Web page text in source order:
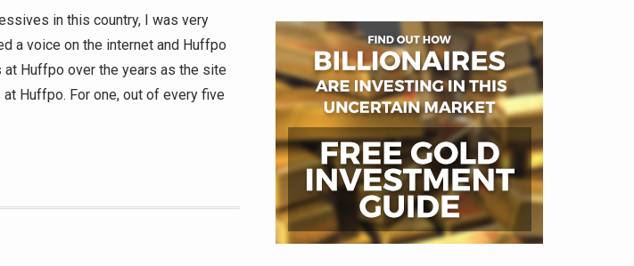
in this country, I was very
a voice on the internet and Huffpo
Huffpo over the years as the site
Huffpo. For one, out of every five